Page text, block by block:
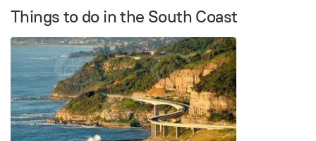
Things to do in the South Coast